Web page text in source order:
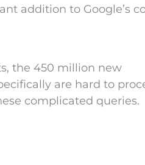
addition to Google’s
the 450 million new
are hard to
complicated queries.